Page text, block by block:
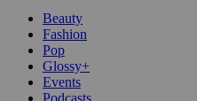
Beauty
Fashion
Pop
Glossy+
Events
Podcasts